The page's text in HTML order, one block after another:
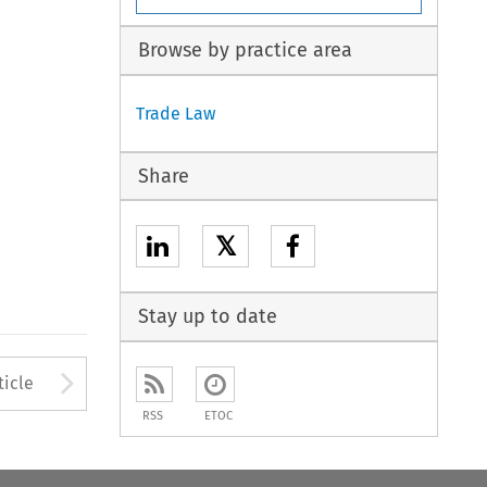
open the Previous Article
Arrow button used to
Browse by practice area
Trade Law
Share
𝕏
Stay up to date
RSS ETOC